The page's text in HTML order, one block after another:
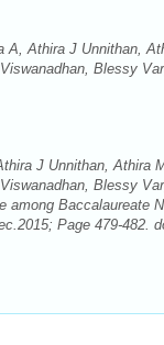
Athira J Unnithan,
Blessy
J Unnithan, Athira
Blessy
among Baccalaureate
Page 479-482.